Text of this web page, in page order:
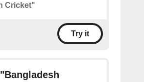
Cricket"
Try it